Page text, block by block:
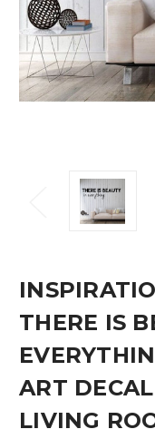
THERE IS
ART
LIVING